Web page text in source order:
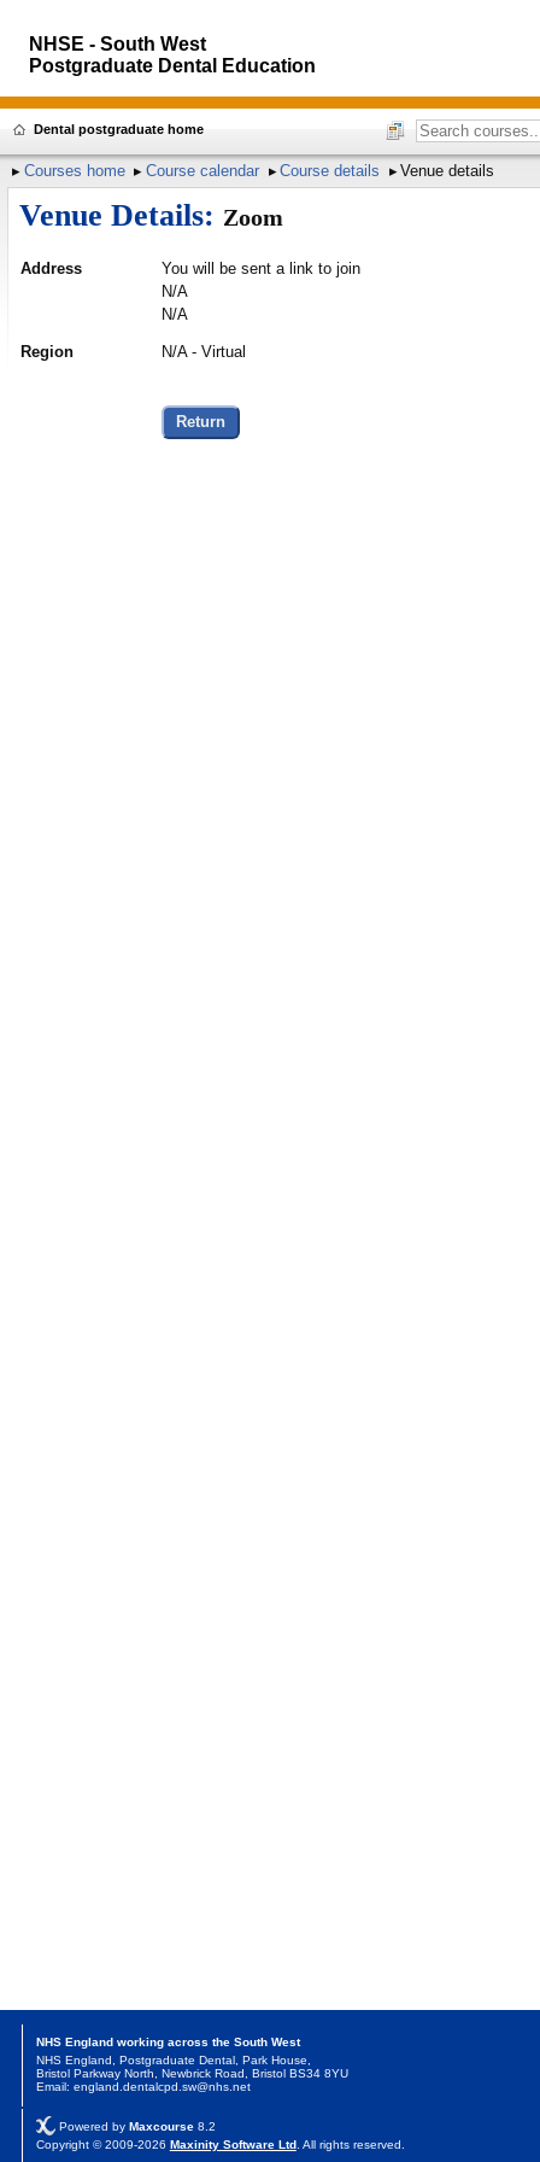
NHSE - South West
Postgraduate Dental Education
Dental postgraduate home
Courses home Course calendar Course details Venue details
Venue Details: Zoom
Address
You will be sent a link to join
N/A
N/A
Region N/A - Virtual
NHS England working across the South West
NHS England, Postgraduate Dental, Park House,
Bristol Parkway North, Newbrick Road, Bristol BS34 8YU
Email: england.dentalcpd.sw@nhs.net
Powered by Maxcourse8.2
Copyright © 2009-2026 Maxinity Software Ltd. All rights reserved.